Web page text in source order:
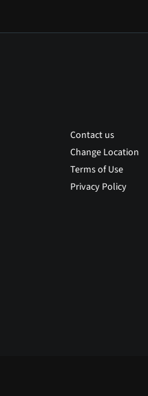
Contact us
Change Location
Terms of Use
Privacy Policy